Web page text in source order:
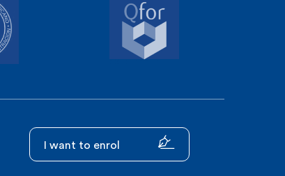
I want to enrol